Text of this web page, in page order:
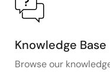
Knowledge Base
Browse our